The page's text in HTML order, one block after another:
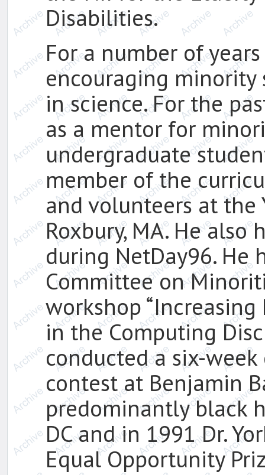
Disabilities.
For a number of
encouraging minority
in science. For the
as a mentor for
undergraduate
member of the
and volunteers at the
Roxbury, MA. He
during NetDay96. He
Committee on
workshop
in the Computing
conducted a six-
contest at Benjamin
predominantly black
DC and in 1991 Dr.
Equal Opportunity